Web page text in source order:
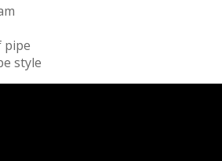
pipe
style